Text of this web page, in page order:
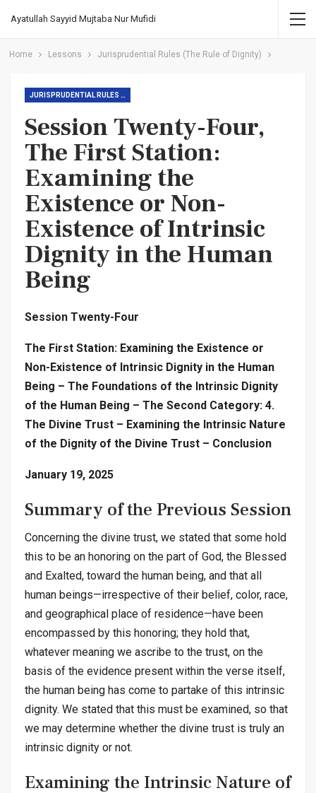
Ayatullah Sayyid Mujtaba Nur Mufidi
Home Lessons Jurisprudential Rules (The Rule of Dignity)
JURISPRUDENTIAL RULES (THE RULE OF DIGNITY)
Session Twenty-Four,
The First Station:
Examining the
Existence or Non-
Existence of Intrinsic
Dignity in the Human
Being
Session Twenty-Four
The First Station: Examining the Existence or
Non-Existence of Intrinsic Dignity in the Human
Being – The Foundations of the Intrinsic Dignity
of the Human Being – The Second Category: 4.
The Divine Trust – Examining the Intrinsic Nature
of the Dignity of the Divine Trust – Conclusion
January 19, 2025
Summary of the Previous Session
Concerning the divine trust, we stated that some hold
this to be an honoring on the part of God, the Blessed
and Exalted, toward the human being, and that all
human beings—irrespective of their belief, color, race,
and geographical place of residence—have been
encompassed by this honoring; they hold that,
whatever meaning we ascribe to the trust, on the
basis of the evidence present within the verse itself,
the human being has come to partake of this intrinsic
dignity. We stated that this must be examined, so that
we may determine whether the divine trust is truly an
intrinsic dignity or not.
Examining the Intrinsic Nature of